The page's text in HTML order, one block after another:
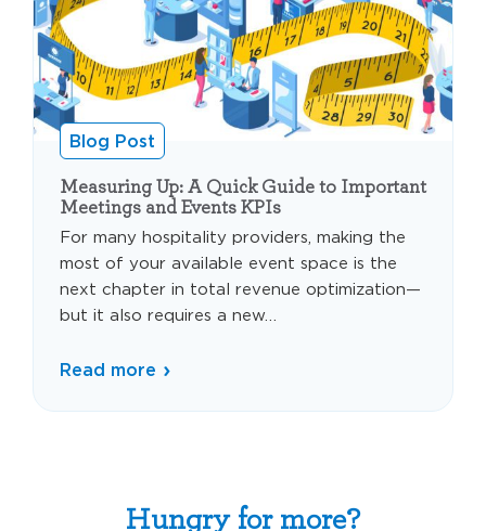
Blog Post
Measuring Up: A Quick Guide to Important
Meetings and Events KPIs
For many hospitality providers, making the
most of your available event space is the
next chapter in total revenue optimization—
but it also requires a new…
Read more
Hungry for more?